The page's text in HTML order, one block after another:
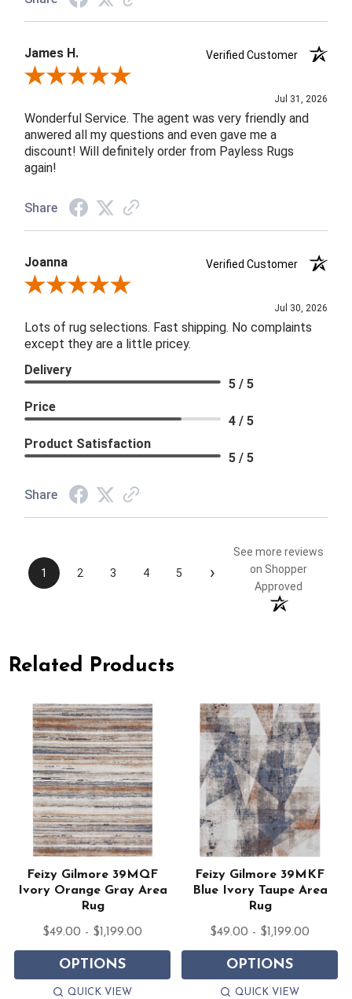
James H.
Verified Customer
Review By James H.
Jul 31, 2026
Wonderful Service. The agent was very friendly and
anwered all my questions and even gave me a
discount! Will definitely order from Payless Rugs
again!
Share
Joanna
Verified Customer
Review By Joanna
Jul 30, 2026
Lots of rug selections. Fast shipping. No complaints
except they are a little pricey.
Delivery
5 / 5
Price
4 / 5
Product Satisfaction
5 / 5
Share
1 2 3 4 5 ›
See more reviews
on Shopper
Approved
Related Products
Feizy Gilmore 39MQF
Ivory Orange Gray Area
Rug
$49.00 - $1,199.00
OPTIONS
QUICK VIEW
Feizy Gilmore 39MKF
Blue Ivory Taupe Area
Rug
$49.00 - $1,199.00
OPTIONS
QUICK VIEW